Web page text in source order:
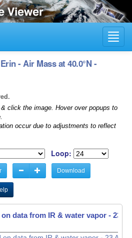
- Air Mass at 40.0°N -
click the image. Hover over popups to
occur due to adjustments to reflect
Loop:
Download
data from IR & water vapor - 23
data from IR & water vapor - 23